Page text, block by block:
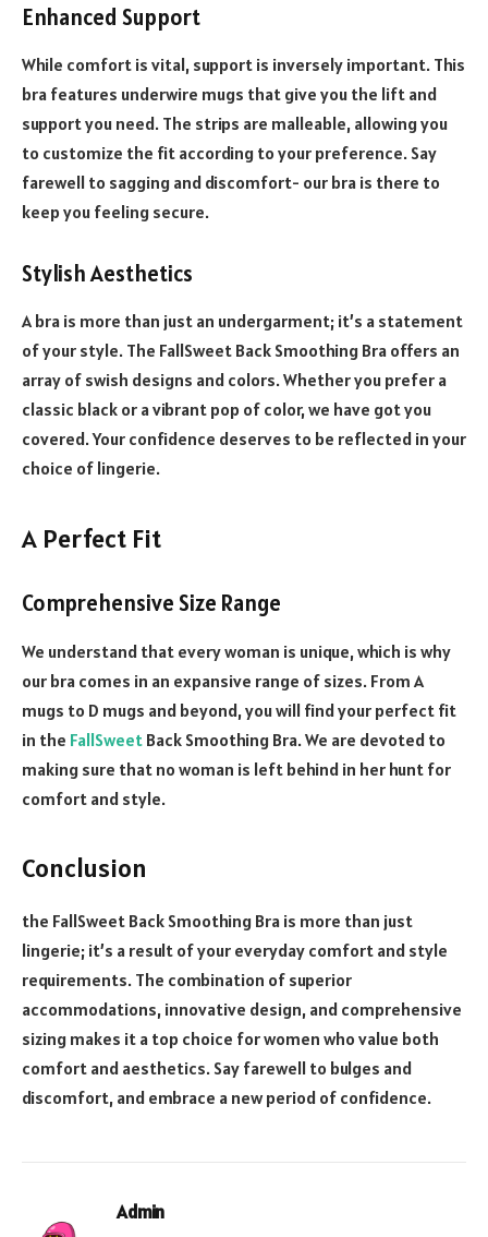
Enhanced Support
While comfort is vital, support is inversely important. This
bra features underwire mugs that give you the lift and
support you need. The strips are malleable, allowing you
to customize the fit according to your preference. Say
farewell to sagging and discomfort- our bra is there to
keep you feeling secure.
Stylish Aesthetics
A bra is more than just an undergarment; it’s a statement
of your style. The FallSweet Back Smoothing Bra offers an
array of swish designs and colors. Whether you prefer a
classic black or a vibrant pop of color, we have got you
covered. Your confidence deserves to be reflected in your
choice of lingerie.
A Perfect Fit
Comprehensive Size Range
We understand that every woman is unique, which is why
our bra comes in an expansive range of sizes. From A
mugs to D mugs and beyond, you will find your perfect fit
in the FallSweet Back Smoothing Bra. We are devoted to
making sure that no woman is left behind in her hunt for
comfort and style.
Conclusion
the FallSweet Back Smoothing Bra is more than just
lingerie; it’s a result of your everyday comfort and style
requirements. The combination of superior
accommodations, innovative design, and comprehensive
sizing makes it a top choice for women who value both
comfort and aesthetics. Say farewell to bulges and
discomfort, and embrace a new period of confidence.
Admin